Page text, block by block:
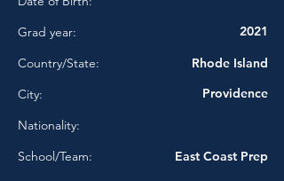
Grad year:
2021
Country/State:
Rhode Island
City:
Providence
Nationality:
School/Team:
East Coast Prep